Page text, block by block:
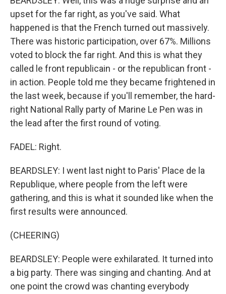
upset for the far right, as you've said. What
happened is that the French turned out massively.
There was historic participation, over 67%. Millions
voted to block the far right. And this is what they
called le front republicain - or the republican front -
in action. People told me they became frightened in
the last week, because if you'll remember, the hard-
right National Rally party of Marine Le Pen was in
the lead after the first round of voting.
FADEL: Right.
BEARDSLEY: I went last night to Paris' Place de la
Republique, where people from the left were
gathering, and this is what it sounded like when the
first results were announced.
(CHEERING)
BEARDSLEY: People were exhilarated. It turned into
a big party. There was singing and chanting. And at
one point the crowd was chanting everybody